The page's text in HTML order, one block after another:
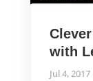
with
Jul 4, 2017